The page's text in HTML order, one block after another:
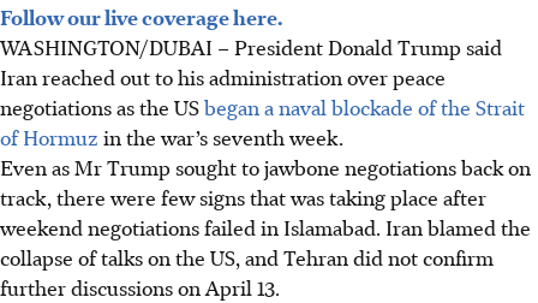
Follow our live coverage here.
WASHINGTON/DUBAI – President Donald Trump said
Iran reached out to his administration over peace
negotiations as the USbegan a naval blockade of the Strait
of Hormuz in the war’s seventh week.
Even as Mr Trump sought to jawbone negotiations back on
track, there were few signs that was taking place after
weekend negotiations failed in Islamabad. Iran blamed the
collapse of talks on the US, and Tehran did not confirm
further discussions on April 13.